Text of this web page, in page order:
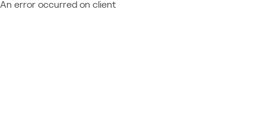
An error occurred on client